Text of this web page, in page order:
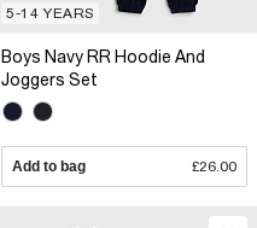
5-14 YEARS
Boys Navy RR Hoodie And
Joggers Set
Add to bag £26.00